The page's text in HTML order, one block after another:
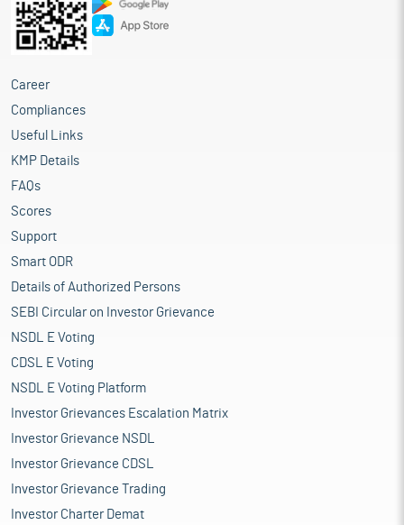
Career
Compliances
Useful Links
KMP Details
FAQs
Scores
Support
Smart ODR
Details of Authorized Persons
SEBI Circular on Investor Grievance
NSDL E Voting
CDSL E Voting
NSDL E Voting Platform
Investor Grievances Escalation Matrix
Investor Grievance NSDL
Investor Grievance CDSL
Investor Grievance Trading
Investor Charter Demat